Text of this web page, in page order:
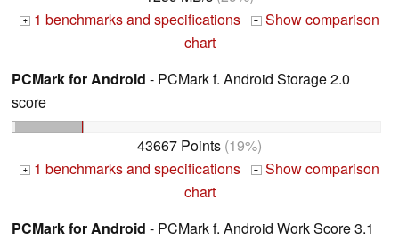
+ 1 benchmarks and specifications + Show comparison
chart
PCMark for Android - PCMark f. Android Storage 2.0
score
43667 Points (19%)
+ 1 benchmarks and specifications + Show comparison
chart
PCMark for Android - PCMark f. Android Work Score 3.1